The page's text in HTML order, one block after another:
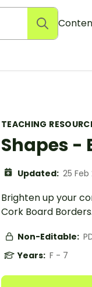
TEACHING
Shapes -
Updated: 25 Feb
Brighten up your
Cork Board Borders.
Non-Editable:
Years: F - 7